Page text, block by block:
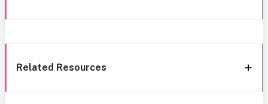
Related Resources